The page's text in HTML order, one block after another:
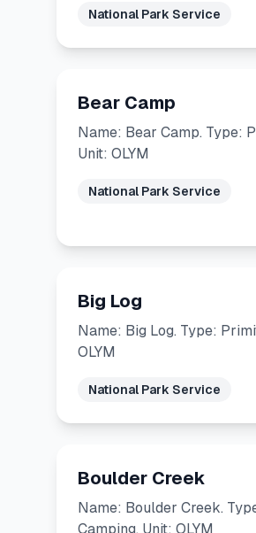
National Park Service
Bear Camp
Name: Bear Camp. Type:
Unit: OLYM
National Park Service
Big Log
Name: Big Log. Type:
OLYM
National Park Service
Boulder Creek
Name: Boulder Creek.
Camping. Unit: OLYM